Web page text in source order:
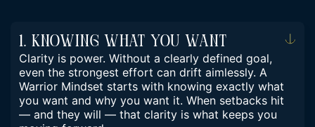
1. Knowing What You Want
Clarity is power. Without a clearly defined goal,
even the strongest effort can drift aimlessly. A
Warrior Mindset starts with knowing exactly what
you want and why you want it. When setbacks hit
— and they will — that clarity is what keeps you